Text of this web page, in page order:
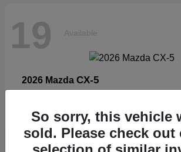
19 Available
2026 Mazda CX-5
Disclosure
So sorry, this vehicle
sold. Please check out